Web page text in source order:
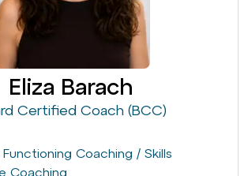
Eliza Barach
Certified Coach (BCC)
Coaching / Skills
Coaching